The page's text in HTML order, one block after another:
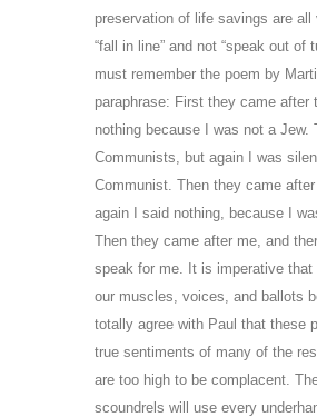
preservation of life savings are
“fall in line” and not “speak out of
must remember the poem by
paraphrase: First they came after
nothing because I was not a Jew.
Communists, but again I was
Communist. Then they came
again I said nothing, because I
Then they came after me, and
speak for me. It is imperative
our muscles, voices, and ballots
totally agree with Paul that these
true sentiments of many of the
are too high to be complacent.
scoundrels will use every